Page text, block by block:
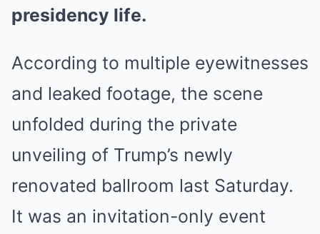
presidency life.
According to multiple eyewitnesses
and leaked footage, the scene
unfolded during the private
unveiling of Trump’s newly
renovated ballroom last Saturday.
It was an invitation-only event